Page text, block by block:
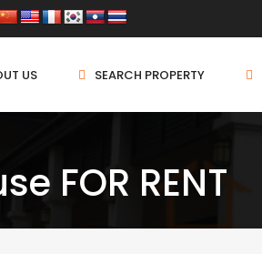
US SEARCH PROPERTY
FOR RENT